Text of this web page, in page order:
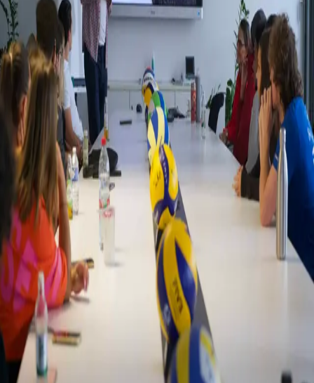
Zurück
Nachrichten
Inside the World of European Volleyball
11.07.2025
As part of their Strategic Management in Sport Business module,
our Sport & Exercise Science and Sport Management Bachelor
students recently visited the European Volleyball Confederation
(CEV).
During the visit, students attended presentations from multiple
departments, including Digital & TV, Events, Beach Volleyball, and
Development. These sessions offered detailed insights into the
various functions and operations that contribute to managing and
promoting volleyball across Europe.
The experience gave students the chance to observe the coordination
involved in running a large sports federation and understand the
challenges and opportunities present in the sports industry at an
international level. It also helped bridge the gap between academic
studies and practical application in a professional environment.
Dániel Horváth from the Beach Volleyball presenting to the students